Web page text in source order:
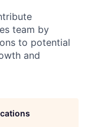
team by
to potential
and